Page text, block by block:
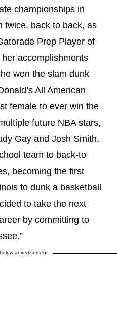
championships in
twice, back to back, as
Prep Player of
accomplishments
won the slam dunk
All American
female to ever win the
future NBA stars,
Gay and Josh Smith.
team to back-to
becoming the first
to dunk a basketball
to take the next
by committing to
advertisement